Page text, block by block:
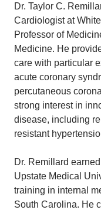
Dr. Taylor C.
Cardiologist at
Professor of
Medicine. He
care with particular
acute coronary
percutaneous
strong interest in
disease, including
resistant
Dr. Remillard
Upstate Medical
training in internal
South Carolina. He